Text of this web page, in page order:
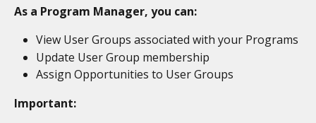
As a Program Manager, you can:
View User Groups associated with your Programs
Update User Group membership
Assign Opportunities to User Groups
Important: